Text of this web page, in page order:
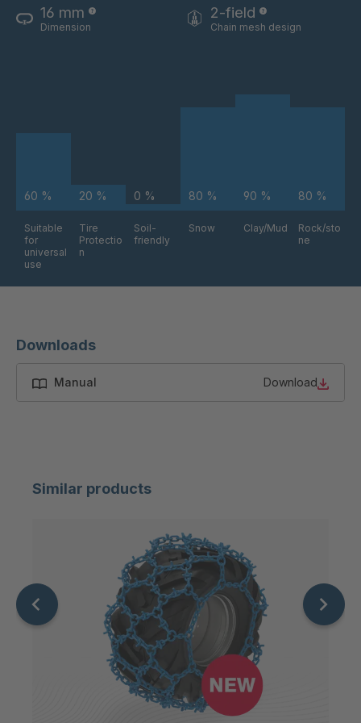
16 mm
Dimension
2-field
Chain mesh design
60 %
Suitable
for
universal
use
20 %
Tire
Protectio
n
0 %
Soil-
friendly
80 %
Snow
90 %
Clay/Mud
80 %
Rock/sto
ne
Downloads
Manual Download
Similar products